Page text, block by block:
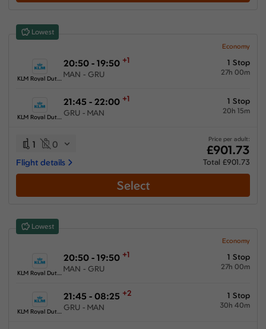
Lowest
Economy
20:50 - 19:50 +1
MAN - GRU
1 Stop
27h 00m
21:45 - 22:00 +1
GRU - MAN
1 Stop
20h 15m
1 0
Flight details
Price per adult:
£901.73
Total £901.73
Select
Lowest
Economy
20:50 - 19:50 +1
MAN - GRU
1 Stop
27h 00m
21:45 - 08:25 +2
GRU - MAN
1 Stop
30h 40m